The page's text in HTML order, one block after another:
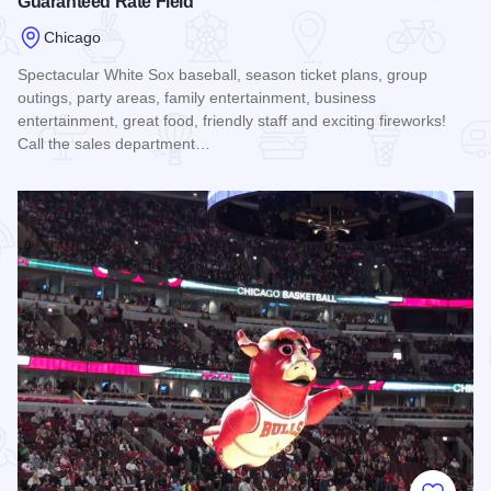
Chicago
Spectacular White Sox baseball, season ticket plans, group
outings, party areas, family entertainment, business
entertainment, great food, friendly staff and exciting fireworks!
Call the sales department…